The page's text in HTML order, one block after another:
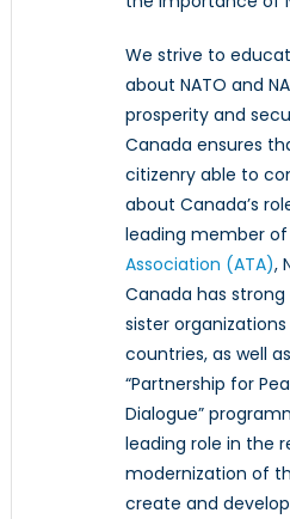
We strive to
about NATO and
prosperity and
Canada ensures
citizenry able to
about Canada’s
leading member
Association (ATA),
Canada has
sister
countries, as well
“Partnership for
Dialogue”
leading role in the
modernization of
create and